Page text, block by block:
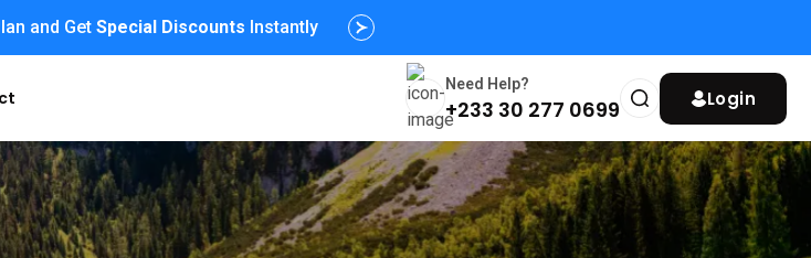
and Get Special Discounts Instantly
withFlexible Payment Options
Need Help?
+233 30 277 0699 Login